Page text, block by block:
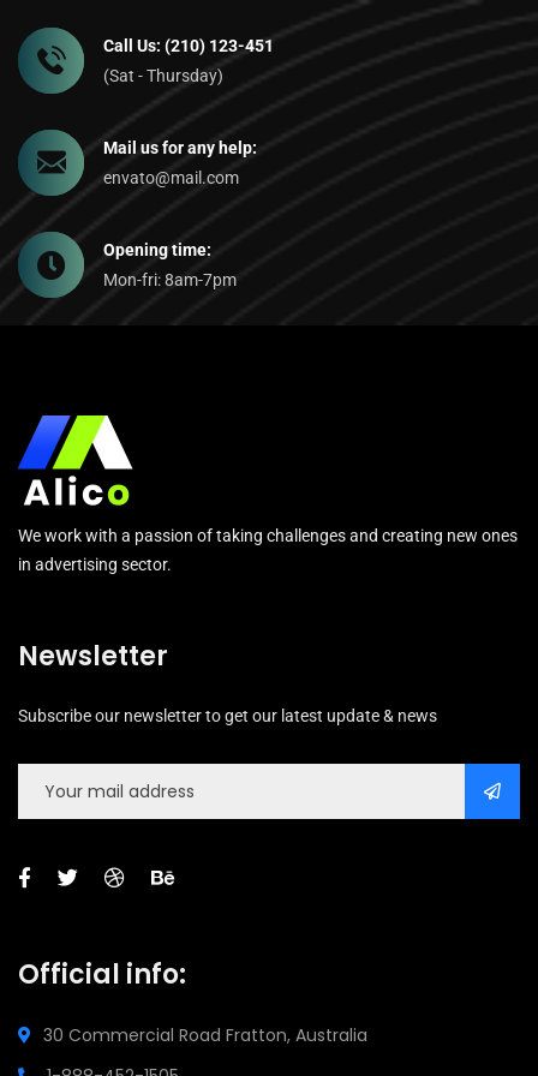
Call Us: (210) 123-451
(Sat - Thursday)
Mail us for any help:
envato@mail.com
Opening time:
Mon-fri: 8am-7pm
We work with a passion of taking challenges and creating new ones
in advertising sector.
Newsletter
Subscribe our newsletter to get our latest update & news
Official info:
30 Commercial Road Fratton, Australia